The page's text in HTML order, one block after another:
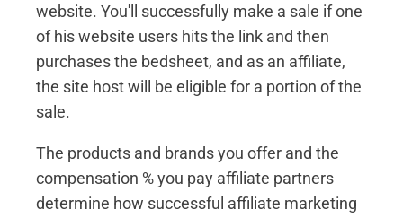
website. You'll successfully make a sale if one
of his website users hits the link and then
purchases the bedsheet, and as an affiliate,
the site host will be eligible for a portion of the
sale.
The products and brands you offer and the
compensation % you pay affiliate partners
determine how successful affiliate marketing